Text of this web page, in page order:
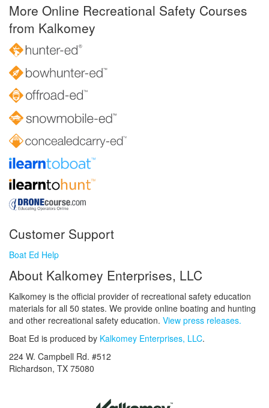
More Online Recreational Safety Courses
from Kalkomey
Customer Support
Boat Ed Help
About Kalkomey Enterprises, LLC
Kalkomey is the official provider of recreational safety education
materials for all 50 states. We provide online boating and hunting
and other recreational safety education. View press releases.
Boat Ed is produced by Kalkomey Enterprises, LLC.
224 W. Campbell Rd. #512
Richardson, TX 75080